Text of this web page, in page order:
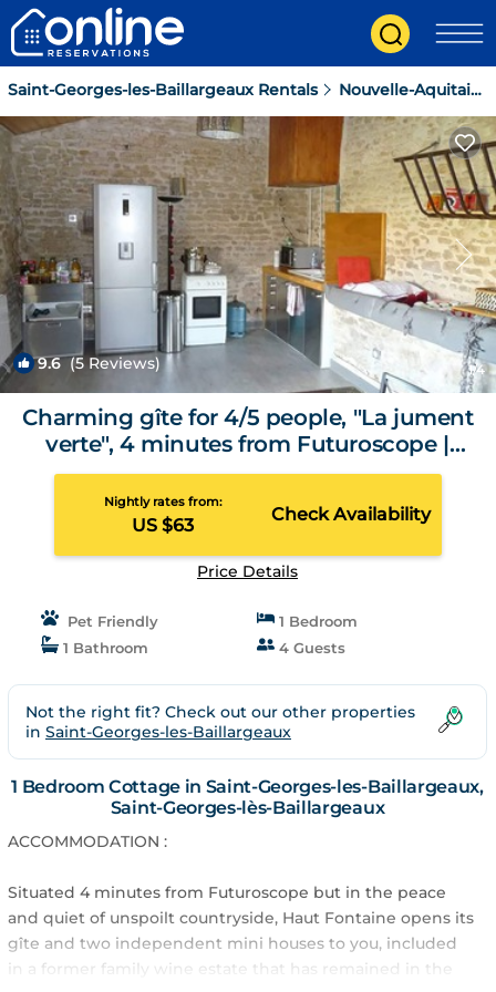
Saint-Georges-les-Baillargeaux Rentals Nouvelle-Aquitaine
9.6(5 Reviews) 1/4
Charming gîte for 4/5 people, "La jument
verte", 4 minutes from Futuroscope |
Cottage in Saint-Georges-lès-Baillargeaux
Nightly rates from:
US $63
Check Availability
Price Details
Pet Friendly
1 Bedroom
1 Bathroom
4 Guests
Not the right fit? Check out our other properties
in Saint-Georges-les-Baillargeaux
1 Bedroom Cottage in Saint-Georges-les-Baillargeaux,
Saint-Georges-lès-Baillargeaux
ACCOMMODATION :
Situated 4 minutes from Futuroscope but in the peace
and quiet of unspoilt countryside, Haut Fontaine opens its
gîte and two independent mini houses to you, included
in a former family wine estate that has remained in the